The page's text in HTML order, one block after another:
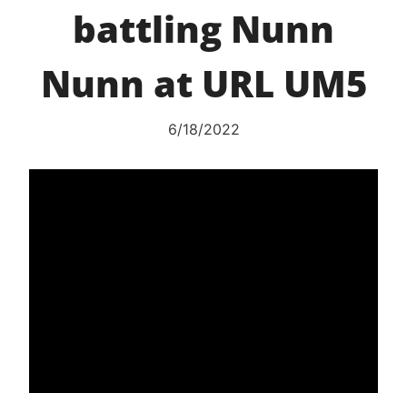
battling Nunn
Nunn at URL UM5
6/18/2022